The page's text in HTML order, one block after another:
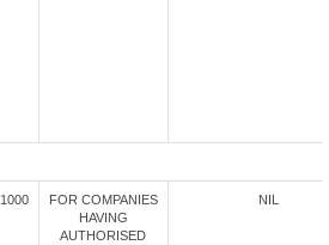
1000
FOR COMPANIES
HAVING
AUTHORISED
NIL